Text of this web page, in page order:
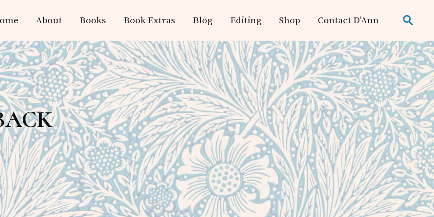
About Books Book Extras Blog Editing Shop Contact D’Ann search